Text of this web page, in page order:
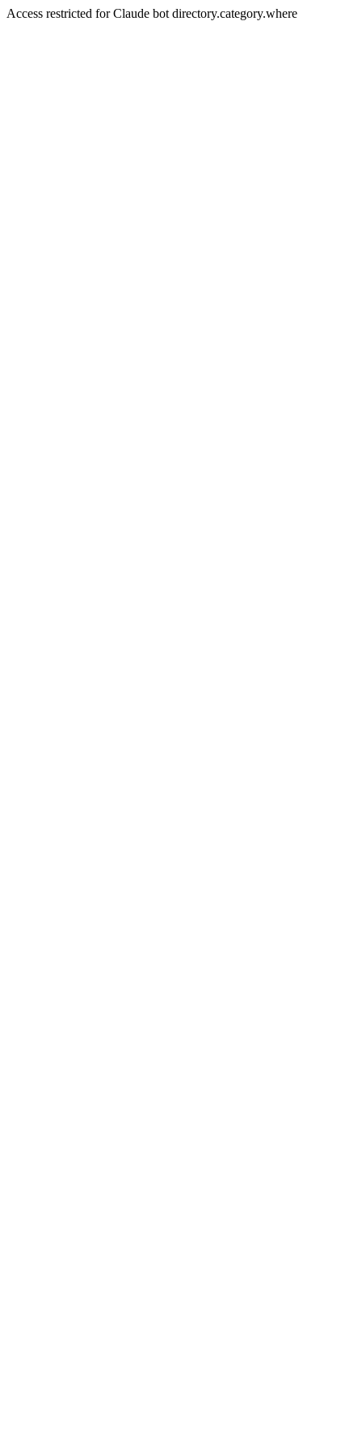
Access restricted for Claude bot directory.category.where